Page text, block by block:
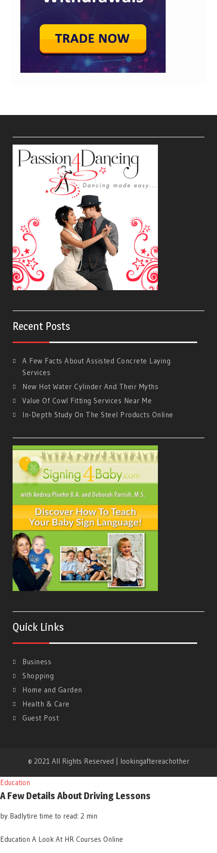
Recent Posts
A Few Facts About Assisted Concrete Laying
Services
New Hot Water Cylinder And Their Myths
Value Of Cowl Fitting Services Near Me
In-Depth Study On The Steel Products Online
Quick Links
Business
Shopping
Home and Garden
Health & Care
Guest Post
© 2021 All Rights Reserved | lookingaftereachother
Education
A Few Details About Driving Lessons
by Badlytire time to read: 2 min
Education A Look At HR Courses Online